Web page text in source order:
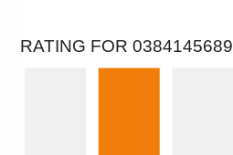
RATING FOR 0384145689